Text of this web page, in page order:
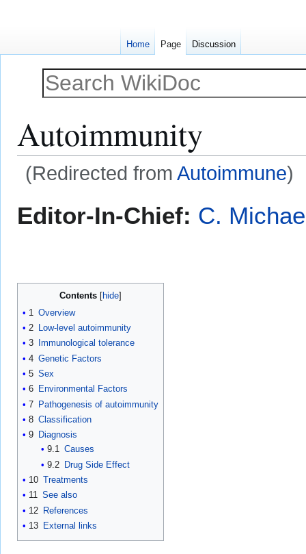
Autoimmunity
(Redirected from Autoimmune)
toto
Editor-In-Chief: C.
Contents
1 Overview
2
Low-level autoimmunity
3
Immunological tolerance
4 Genetic Factors
5 Sex
6 Environmental Factors
7 Pathogenesis of autoimmunity
8 Classification
9 Diagnosis
9.1 Causes
9.2 Drug Side Effect
10 Treatments
11 See also
12 References
13 External links
Home Page Discussion